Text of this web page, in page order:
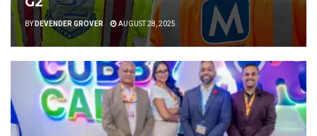
BY DEVENDER GROVER AUGUST 28, 2025